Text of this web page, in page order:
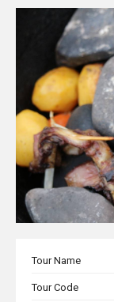
Tour Name
Tour Code